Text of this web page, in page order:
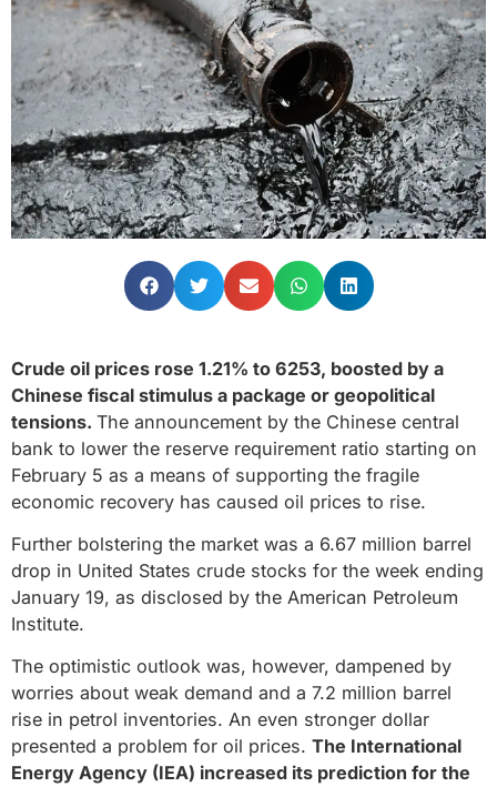
Crude oil prices rose 1.21% to 6253, boosted by a
Chinese fiscal stimulus a package or geopolitical
tensions. The announcement by the Chinese central
bank to lower the reserve requirement ratio starting on
February 5 as a means of supporting the fragile
economic recovery has caused oil prices to rise.
Further bolstering the market was a 6.67 million barrel
drop in United States crude stocks for the week ending
January 19, as disclosed by the American Petroleum
Institute.
The optimistic outlook was, however, dampened by
worries about weak demand and a 7.2 million barrel
rise in petrol inventories. An even stronger dollar
presented a problem for oil prices. The International
Energy Agency (IEA) increased its prediction for the